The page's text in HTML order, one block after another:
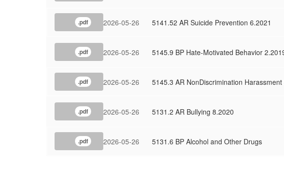
.pdf 2026-05-26 5141.52 AR Suicide Prevention 6.2021
.pdf 2026-05-26 5145.9 BP Hate-Motivated Behavior
.pdf 2026-05-26 5145.3 AR NonDiscrimination Harassment
.pdf 2026-05-26 5131.2 AR Bullying 8.2020
.pdf 2026-05-26 5131.6 BP Alcohol and Other Drugs